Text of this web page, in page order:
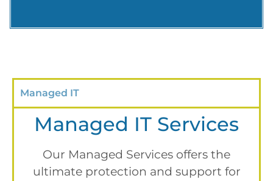
Managed IT
Managed IT Services
Our Managed Services offers the
ultimate protection and support for